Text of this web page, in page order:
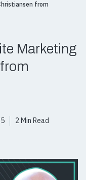
from
Marketing
2 Min Read